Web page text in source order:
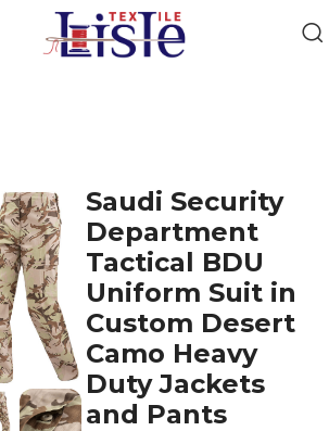
Saudi Security
Department
Tactical BDU
Uniform Suit in
Custom Desert
Camo Heavy
Duty Jackets
and Pants